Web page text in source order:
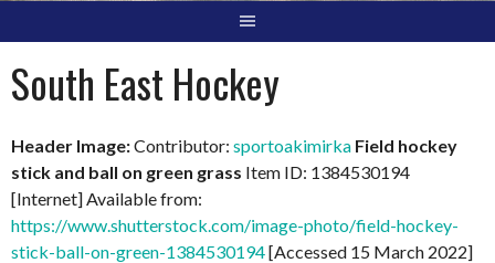
South East Hockey
Header Image:Contributor: sportoakimirka Field hockey
stick and ball on green grass Item ID: 1384530194
[Internet] Available from:
https://www.shutterstock.com/image-photo/field-hockey-
stick-ball-on-green-1384530194[Accessed 15 March 2022]